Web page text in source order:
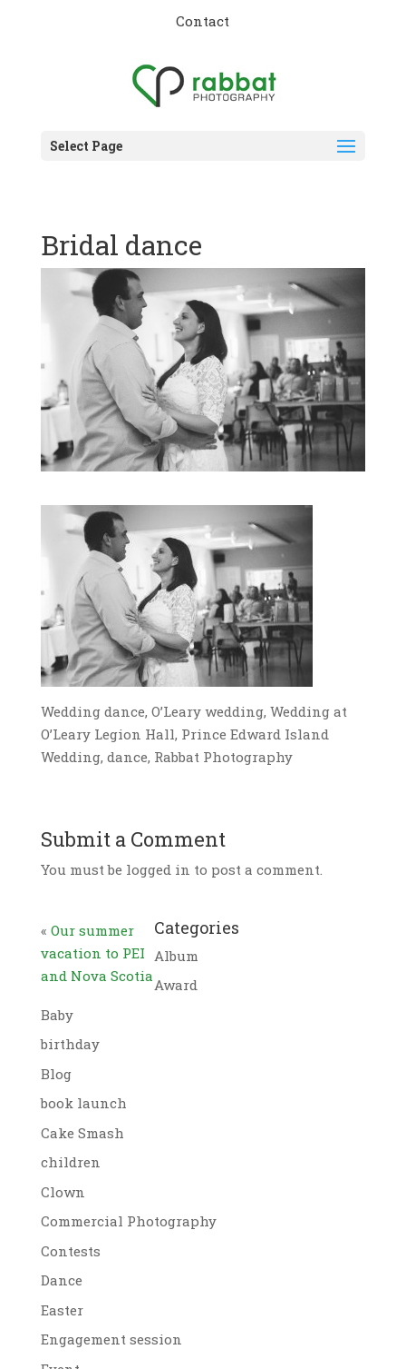
Contact
Select Page
Bridal dance
Wedding dance, O’Leary wedding, Wedding at
O’Leary Legion Hall, Prince Edward Island
Wedding, dance, Rabbat Photography
Submit a Comment
You must be logged in to post a comment.
« Our summer
vacation to PEI
and Nova Scotia
Categories
Album
Award
Baby
birthday
Blog
book launch
Cake Smash
children
Clown
Commercial Photography
Contests
Dance
Easter
Engagement session